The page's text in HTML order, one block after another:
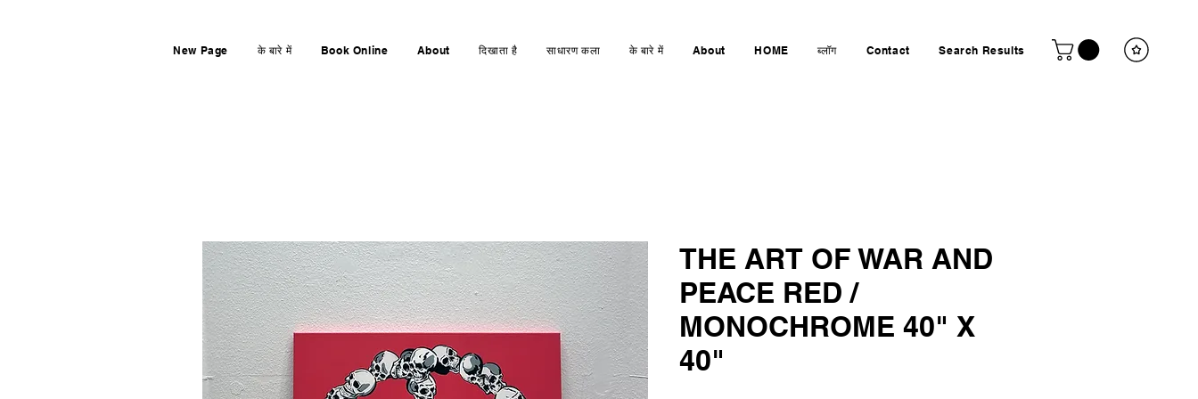
New Page के बारे में Book Online About दिखाता है साधारण कला के बारे में About HOME ब्लॉग Contact Search Results
THE ART OF WAR AND
PEACE RED /
MONOCHROME 40" X
40"